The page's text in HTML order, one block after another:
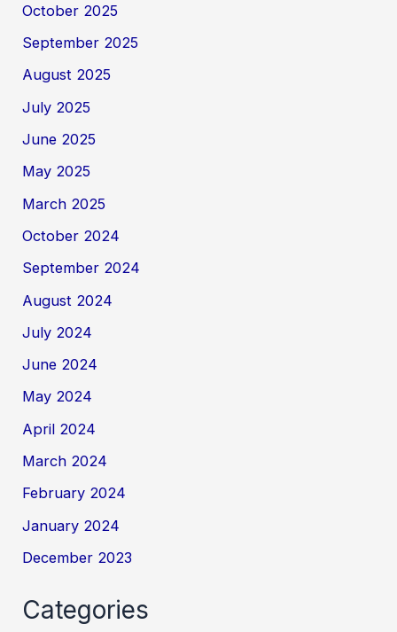
October 2025
September 2025
August 2025
July 2025
June 2025
May 2025
March 2025
October 2024
September 2024
August 2024
July 2024
June 2024
May 2024
April 2024
March 2024
February 2024
January 2024
December 2023
Categories